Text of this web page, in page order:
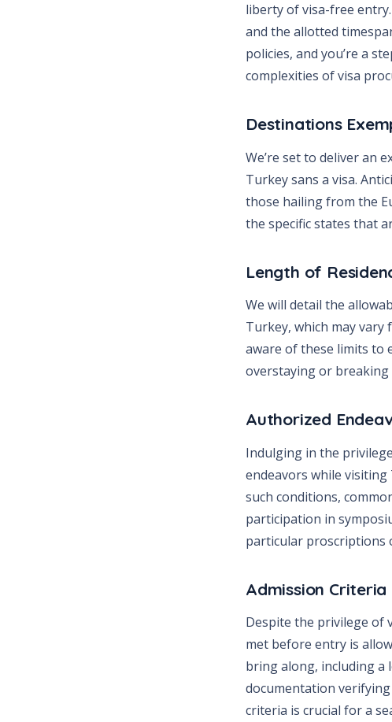
liberty of visa-free
and the allotted
policies, and you’re a
complexities of visa
Destinations
We’re set to deliver an
Turkey sans a visa.
those hailing from the
the specific states that
Length of
We will detail the
Turkey, which may vary
aware of these limits to
overstaying or breaking
Authorized
Indulging in the
endeavors while
such conditions,
participation in
particular proscriptions
Admission Criteria
Despite the privilege of
met before entry is
bring along, including a
documentation
criteria is crucial for a